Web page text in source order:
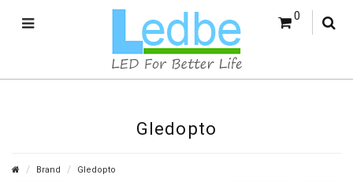
0
Gledopto
Brand Gledopto